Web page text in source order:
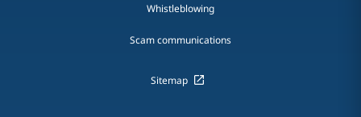
Whistleblowing
Scam communications
Sitemap